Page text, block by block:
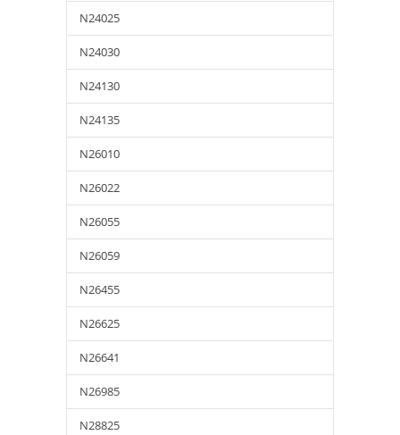
N24025
N24030
N24130
N24135
N26010
N26022
N26055
N26059
N26455
N26625
N26641
N26985
N28825